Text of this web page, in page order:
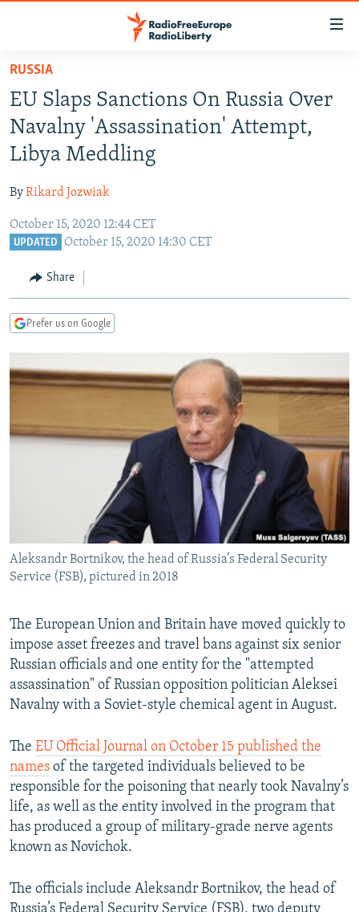
Skip
main
content
Skip
to
main
Navigation
Skip
TO READERS IN RUSSIA
RUSSIA PROGRAMMING
RADIO SVOBODA
RADIO AZATLIQ
MARSHO RADIO
IRAN
KAZAKHSTAN
KYRGYZSTAN
TURKMENISTAN
UZBEKISTAN
SOUTH ASIA
AFGHANISTAN
CAUCASUS
GEORGIA
KOSOVO
SERBIA
EAST EUROPE
BELARUS
VISUALS
RFE/RL INVESTIGATES
SYSTEMA
NEWSLETTERS
WIDER EUROPE BY RIKARD JOZWIAK
THE RUNDOWN
MAJLIS
SHARE TIPS SECURELY
BYPASS BLOCKING
Subscribe
All RFE/RL sites
RUSSIA
EU Slaps Sanctions On Russia Over
Navalny 'Assassination' Attempt,
Libya Meddling
ByRikard Jozwiak
October 15, 2020 12:44 CET
UPDATED October 15, 2020 14:30 CET
Share
Prefer us on Google
Aleksandr Bortnikov, the head of Russia’s Federal Security
Service (FSB), pictured in 2018
The European Union and Britain have moved quickly to
impose asset freezes and travel bans against six senior
Russian officials and one entity for the "attempted
assassination" of Russian opposition politician Aleksei
Navalny with a Soviet-style chemical agent in August.
The EU Official Journal on October 15 published the
names of the targeted individuals believed to be
responsible for the poisoning that nearly took Navalny’s
life, as well as the entity involved in the program that
has produced a group of military-grade nerve agents
known as Novichok.
The officials include Aleksandr Bortnikov, the head of